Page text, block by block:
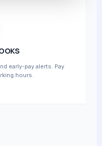
early-pay alerts. Pay
hours.